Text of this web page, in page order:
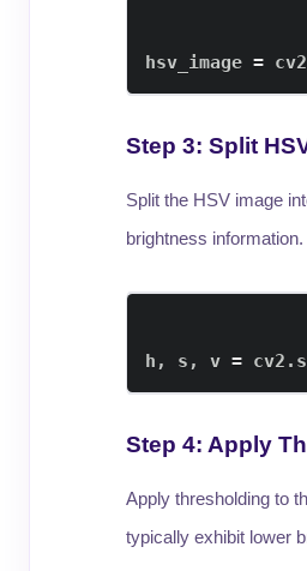
hsv_image = cv2
Step 3: Split
Split the HSV image
brightness information.
h , s , v = cv2 .
Step 4: Apply
Apply thresholding to
typically exhibit lower